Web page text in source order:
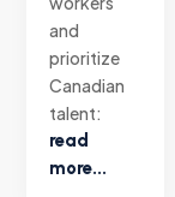
and
prioritize
Canadian
talent:
read
more...